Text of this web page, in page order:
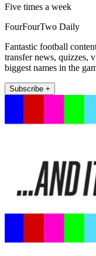
Five times a week
FourFourTwo Daily
Fantastic football
transfer news, quizzes,
biggest names in the
Subscribe +